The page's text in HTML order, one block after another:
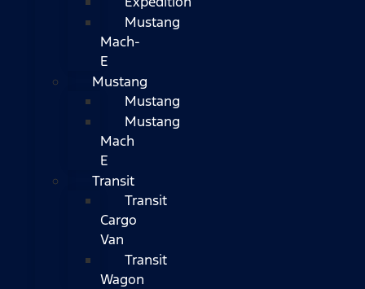
Mustang
Mach-
E
Mustang
Mustang
Mustang
Mach
E
Transit
Transit
Cargo
Van
Transit
Wagon